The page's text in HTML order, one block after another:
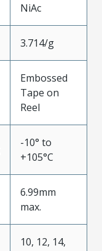
NiAc
3.714/g
Embossed
Tape on
Reel
-10° to
+105°C
6.99mm
max.
10, 12, 14,